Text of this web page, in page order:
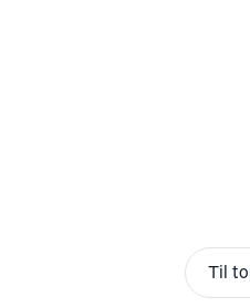
Til